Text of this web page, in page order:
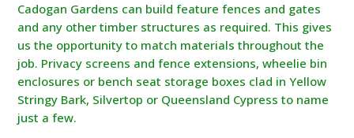
Cadogan Gardens can build feature fences and gates
and any other timber structures as required. This gives
us the opportunity to match materials throughout the
job. Privacy screens and fence extensions, wheelie bin
enclosures or bench seat storage boxes clad in Yellow
Stringy Bark, Silvertop or Queensland Cypress to name
just a few.